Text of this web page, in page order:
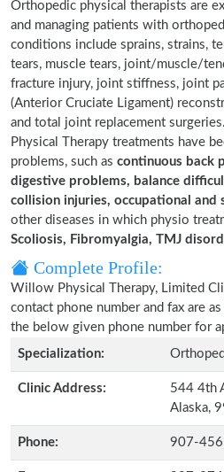
Orthopedic physical therapists are
and managing patients with
conditions include sprains, strains,
tears, muscle tears, joint/muscle/
fracture injury, joint stiffness, joint
(Anterior Cruciate Ligament)
and total joint replacement surgeries.
Physical Therapy treatments have
problems, such as continuous back
digestive problems, balance
collision injuries, occupational and
other diseases in which physio
Scoliosis, Fibromyalgia, TMJ
Complete Profile:
Willow Physical Therapy, Limited
contact phone number and fax are
the below given phone number for
Specialization:
Clinic Address:
544 4th
Alaska,
Phone: 907-